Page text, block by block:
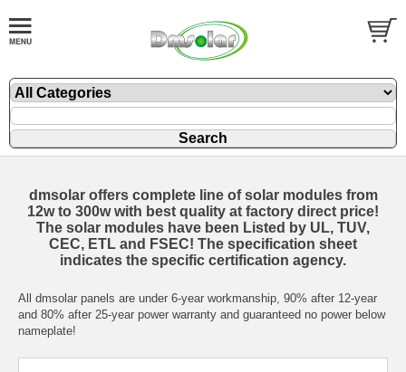
dmsolar offers complete line of solar modules from
12w to 300w with best quality at factory direct price!
The solar modules have been Listed by UL, TUV,
CEC, ETL and FSEC! The specification sheet
indicates the specific certification agency.
All dmsolar panels are under 6-year workmanship, 90% after 12-year
and 80% after 25-year power warranty and guaranteed no power below
nameplate!